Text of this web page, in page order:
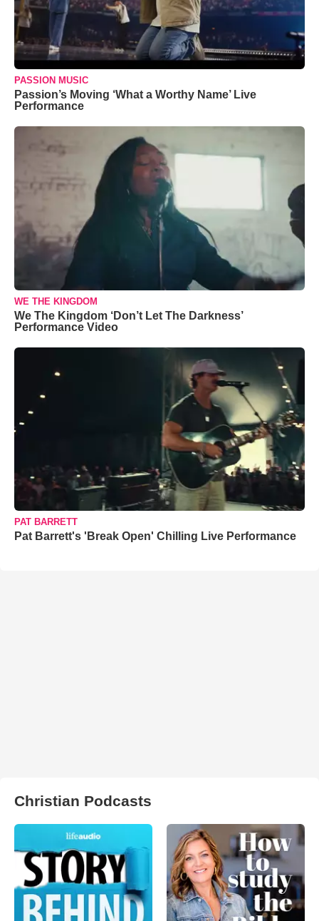
PASSION MUSIC
Passion’s Moving ‘What a Worthy Name’ Live
Performance
WE THE KINGDOM
We The Kingdom ‘Don’t Let The Darkness’
Performance Video
PAT BARRETT
Pat Barrett's 'Break Open' Chilling Live Performance
Christian Podcasts